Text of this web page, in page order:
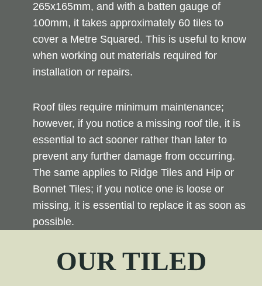
265x165mm, and with a batten gauge of
100mm, it takes approximately 60 tiles to
cover a Metre Squared. This is useful to know
when working out materials required for
installation or repairs.
Roof tiles require minimum maintenance;
however, if you notice a missing roof tile, it is
essential to act sooner rather than later to
prevent any further damage from occurring.
The same applies to Ridge Tiles and Hip or
Bonnet Tiles; if you notice one is loose or
missing, it is essential to replace it as soon as
possible.
OUR TILED